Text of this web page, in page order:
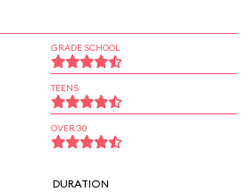
GRADE SCHOOL
TEENS
OVER 30
DURATION